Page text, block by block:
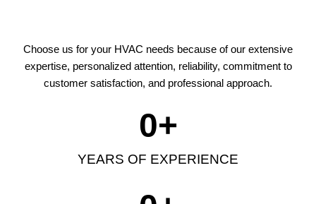
Choose us for your HVAC needs because of our extensive
expertise, personalized attention, reliability, commitment to
customer satisfaction, and professional approach.
YEARS OF EXPERIENCE
0+